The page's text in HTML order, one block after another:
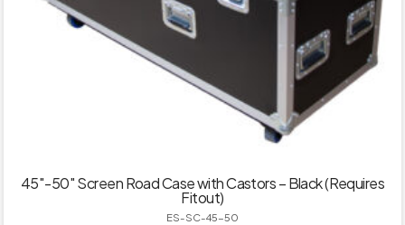
45″-50″ Screen Road Case with Castors – Black (Requires
Fitout)
ES-SC-45-50